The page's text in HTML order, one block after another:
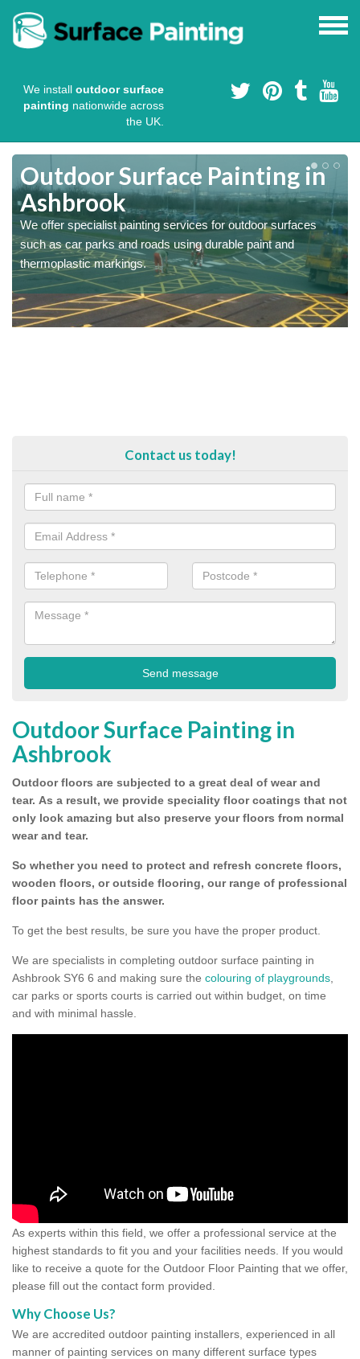
We install outdoor surface
painting nationwide across
the UK.
Outdoor Surface Painting in
Ashbrook
We offer specialist painting services for outdoor surfaces
such as car parks and roads using durable paint and
thermoplastic markings.
Contact us today!
Outdoor Surface Painting in
Ashbrook
Outdoor floors are subjected to a great deal of wear and
tear. As a result, we provide speciality floor coatings that not
only look amazing but also preserve your floors from normal
wear and tear.
So whether you need to protect and refresh concrete floors,
wooden floors, or outside flooring, our range of professional
floor paints has the answer.
To get the best results, be sure you have the proper product.
We are specialists in completing outdoor surface painting in
Ashbrook SY6 6 and making sure the colouring of playgrounds,
car parks or sports courts is carried out within budget, on time
and with minimal hassle.
As experts within this field, we offer a professional service at the
highest standards to fit you and your facilities needs. If you would
like to receive a quote for the Outdoor Floor Painting that we offer,
please fill out the contact form provided.
Why Choose Us?
We are accredited outdoor painting installers, experienced in all
manner of painting services on many different surface types